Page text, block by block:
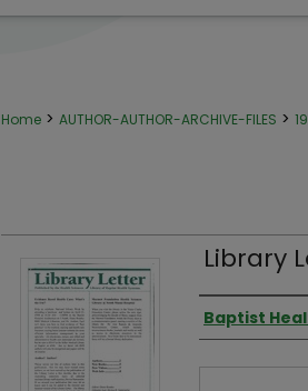
Home > AUTHOR-AUTHOR-ARCHIVE-FILES > 19
Library
Authors
Baptist